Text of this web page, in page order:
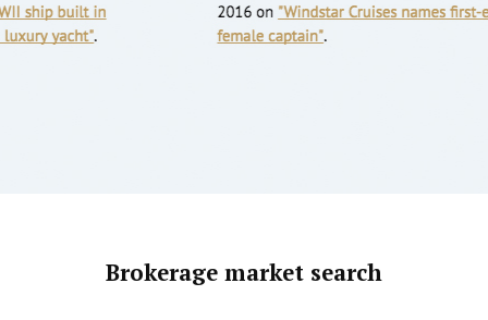
Brokerage market search